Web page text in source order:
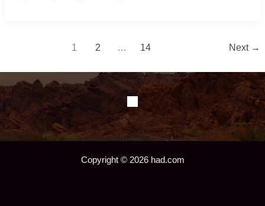
1 2 … 14 Next →
Copyright © 2026 had.com